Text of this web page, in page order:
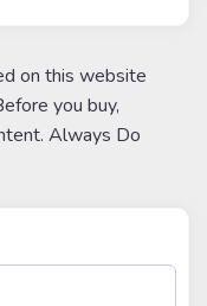
on this website
you buy,
Always Do